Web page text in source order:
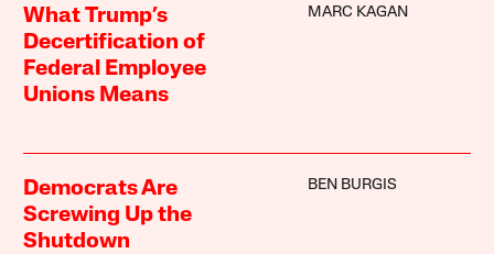
What Trump’s
Decertification of
Federal Employee
Unions Means
MARC KAGAN
Democrats Are
Screwing Up the
Shutdown
BEN BURGIS